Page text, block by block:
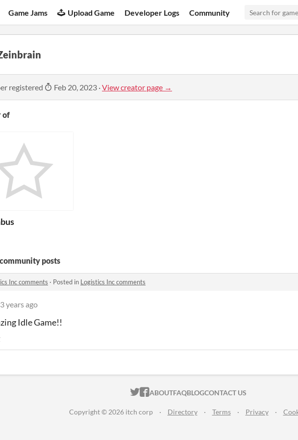
Game Jams Upload Game Developer Logs Community
registered Feb 20, 2023 ·View creator page →
of
posts
Inc comments · Posted in Logistics Inc comments
3 years ago
Idle Game!!
ITCH.IO ON TWITTER
ITCH.IO ON FACEBOOK
ABOUTFAQBLOGCONTACT US
Copyright © 2026 itch corp · Directory · Terms · Privacy ·